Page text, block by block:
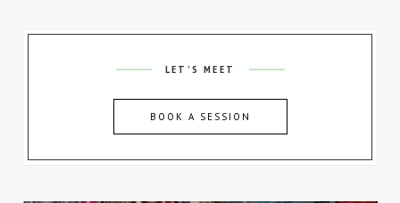
LET’S MEET
BOOK A SESSION